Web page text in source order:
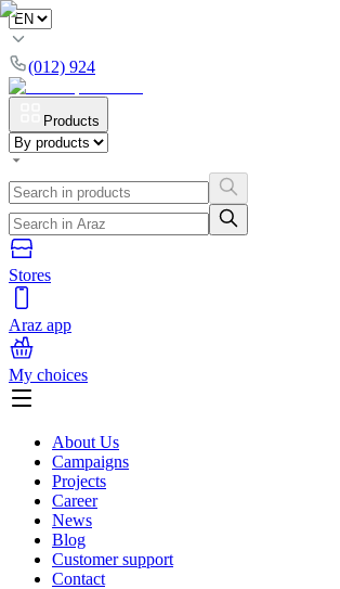
(012) 924
Products
Stores
Araz app
My choices
About Us
Campaigns
Projects
Career
News
Blog
Customer support
Contact